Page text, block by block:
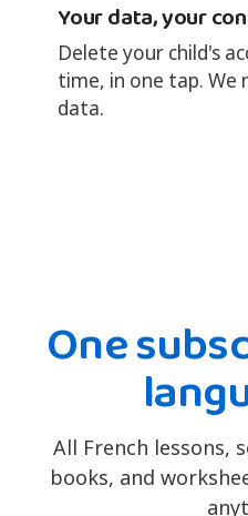
Your data, your
Delete your child's
time, in one tap. We
data.
One
All French lessons,
books, and